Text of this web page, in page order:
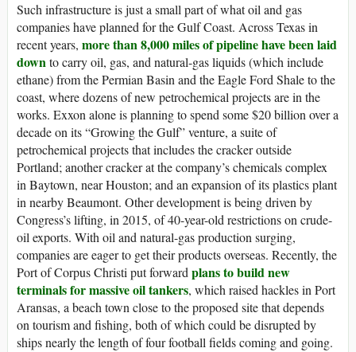
Such infrastructure is just a small part of what oil and gas
companies have planned for the Gulf Coast. Across Texas in
recent years, more than 8,000 miles of pipeline have been laid
downto carry oil, gas, and natural-gas liquids (which include
ethane) from the Permian Basin and the Eagle Ford Shale to the
coast, where dozens of new petrochemical projects are in the
works. Exxon alone is planning to spend some $20 billion over a
decade on its “Growing the Gulf” venture, a suite of
petrochemical projects that includes the cracker outside
Portland; another cracker at the company’s chemicals complex
in Baytown, near Houston; and an expansion of its plastics plant
in nearby Beaumont. Other development is being driven by
Congress’s lifting, in 2015, of 40-year-old restrictions on crude-
oil exports. With oil and natural-gas production surging,
companies are eager to get their products overseas. Recently, the
Port of Corpus Christi put forwardplans to build new
terminals for massive oil tankers, which raised hackles in Port
Aransas, a beach town close to the proposed site that depends
on tourism and fishing, both of which could be disrupted by
ships nearly the length of four football fields coming and going.